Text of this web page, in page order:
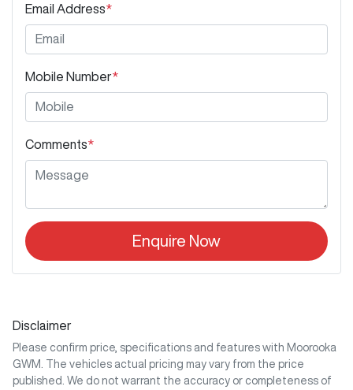
Email Address*
Mobile Number*
Comments*
Enquire Now
Disclaimer
Please confirm price, specifications and features with Moorooka
GWM
. The vehicles actual pricing may vary from the price
published. We do not warrant the accuracy or completeness of